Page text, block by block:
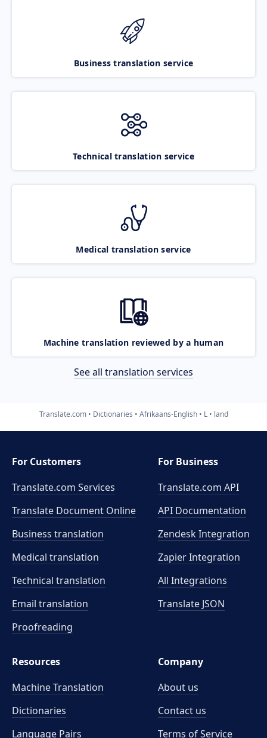
Business translation service
Technical translation service
Medical translation service
Machine translation reviewed by a human
See all translation services
Translate.com Dictionaries Afrikaans-English L land
For Customers
Translate.com Services
Translate Document Online
Business translation
Medical translation
Technical translation
Email translation
Proofreading
For Business
Translate.com API
API Documentation
Zendesk Integration
Zapier Integration
All Integrations
Translate JSON
Resources
Machine Translation
Dictionaries
Language Pairs
Company
About us
Contact us
Terms of Service